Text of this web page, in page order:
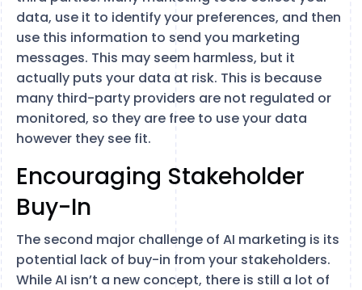
data, use it to identify your preferences, and then
use this information to send you marketing
messages. This may seem harmless, but it
actually puts your data at risk. This is because
many third-party providers are not regulated or
monitored, so they are free to use your data
however they see fit.
Encouraging Stakeholder
Buy-In
The second major challenge of AI marketing is its
potential lack of buy-in from your stakeholders.
While AI isn’t a new concept, there is still a lot of